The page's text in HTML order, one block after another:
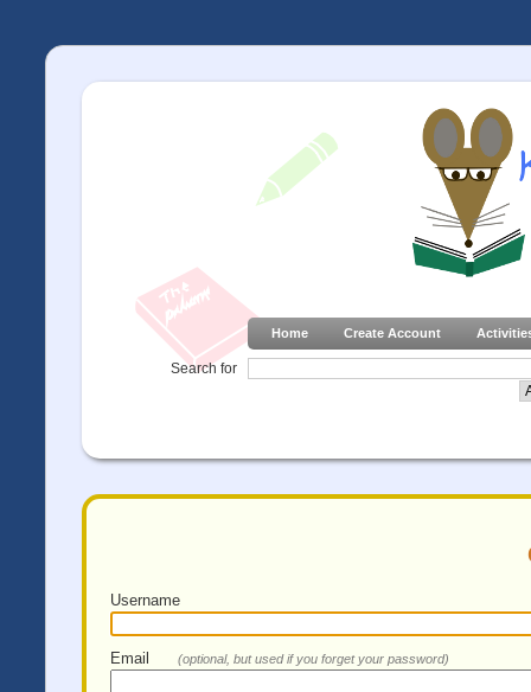
Home Create Account
Search for
Username
Email (optional, but used if you forget your password)